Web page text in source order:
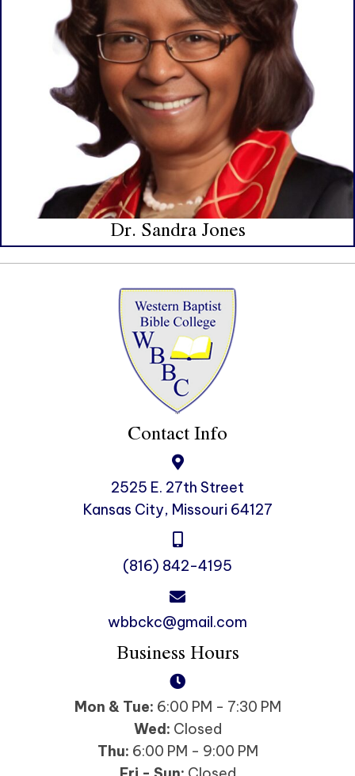
Dr. Sandra Jones
Contact Info
2525 E. 27th Street
Kansas City, Missouri 64127
(816) 842-4195
wbbckc@gmail.com
Business Hours
Mon & Tue: 6:00 PM - 7:30 PM
Wed: Closed
Thu: 6:00 PM - 9:00 PM